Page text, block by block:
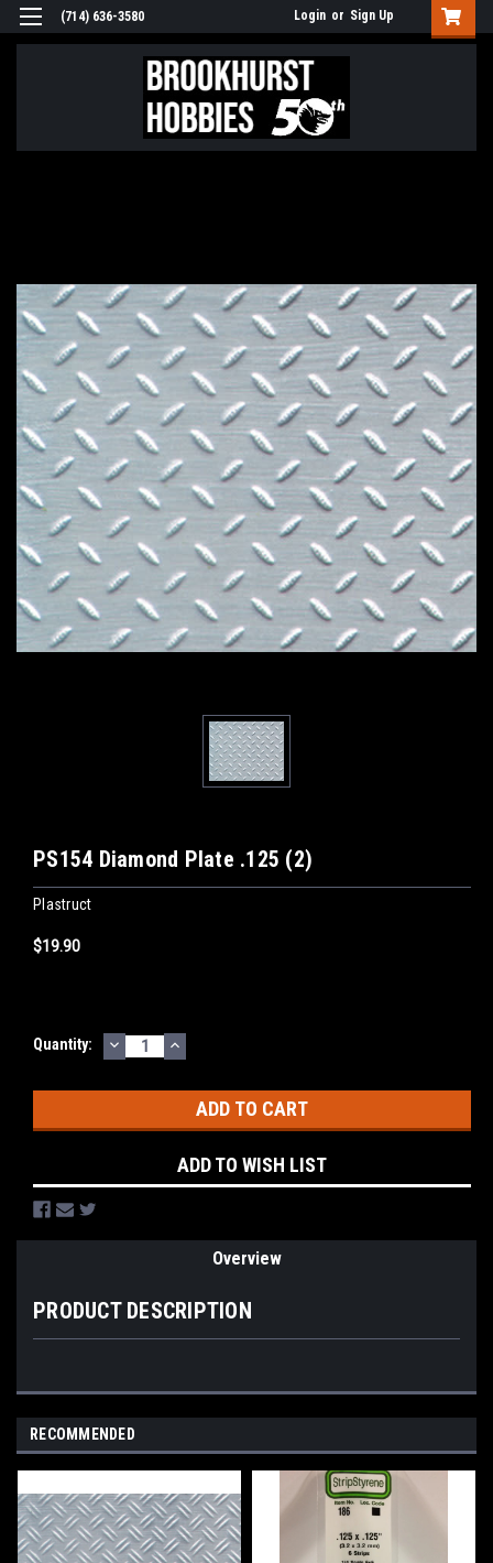
(714) 636-3580 Login or Sign Up
PS154 Diamond Plate .125 (2)
Plastruct
$19.90
Current
Quantity: DECREASE
QUANTITY:
INCREASE
QUANTITY:
ADD TO WISH LIST
Overview
PRODUCT DESCRIPTION
RECOMMENDED